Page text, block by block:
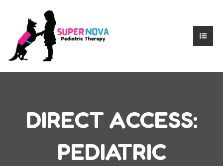
DIRECT ACCESS:
PEDIATRIC